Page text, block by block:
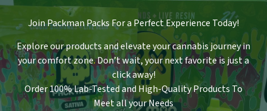
Join Packman Packs For a Perfect Experience Today!
Explore our products and elevate your cannabis journey in
your comfort zone.Don’t wait, your next favorite is just a
click away!
Order 100% Lab-Tested and High-Quality Products To
Meet all your Needs